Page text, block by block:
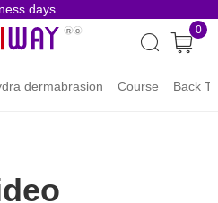
0
dermabrasion Course Back